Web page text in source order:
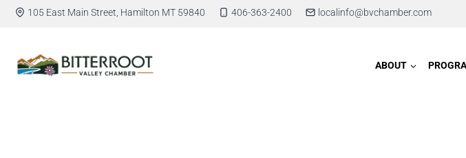
105 East Main Street, Hamilton MT 59840 406-363-2400 localinfo@bvchamber.com
ABOUT